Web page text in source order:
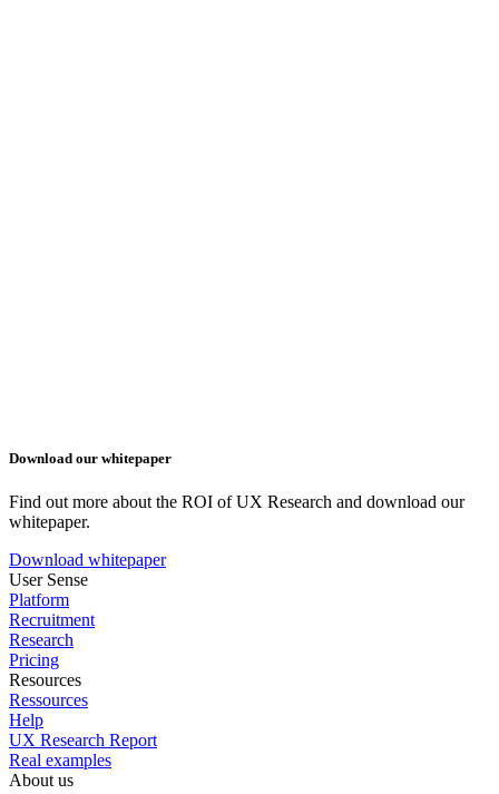
Download our whitepaper
Find out more about the ROI of UX Research and download our
whitepaper.
Download whitepaper
User Sense
Platform
Recruitment
Research
Pricing
Resources
Ressources
Help
UX Research Report
Real examples
About us